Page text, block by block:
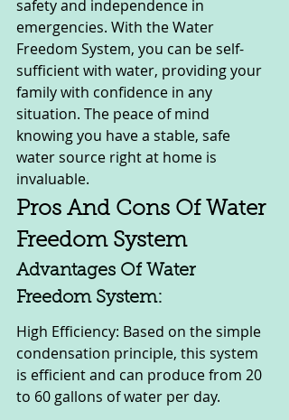
safety and independence in
emergencies. With the Water
Freedom System, you can be self-
sufficient with water, providing your
family with confidence in any
situation. The peace of mind
knowing you have a stable, safe
water source right at home is
invaluable.
Pros And Cons Of Water
Freedom System
Advantages Of Water
Freedom System:
High Efficiency: Based on the simple
condensation principle, this system
is efficient and can produce from 20
to 60 gallons of water per day.